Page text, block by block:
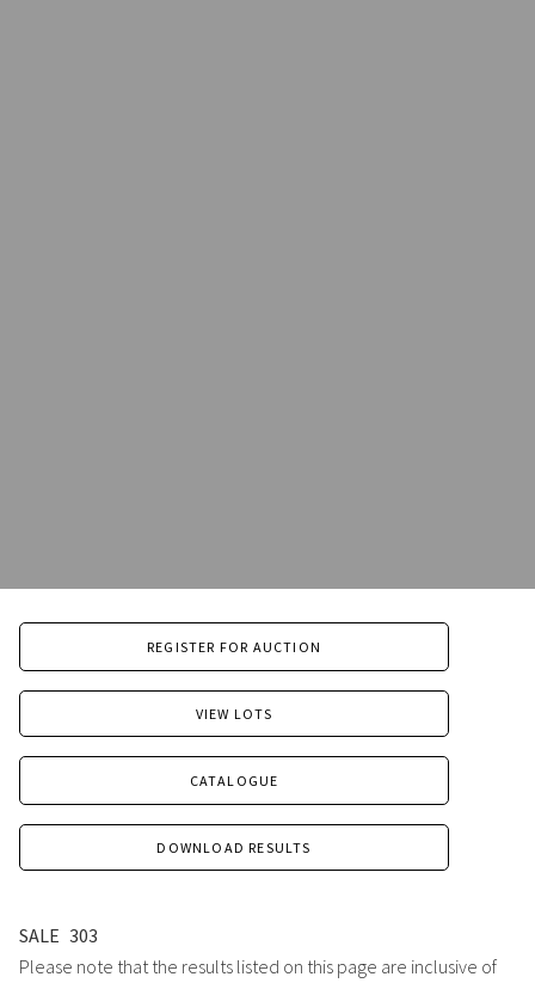
REGISTER FOR AUCTION
VIEW LOTS
CATALOGUE
DOWNLOAD RESULTS
SALE 303
Please note that the results listed on this page are inclusive of